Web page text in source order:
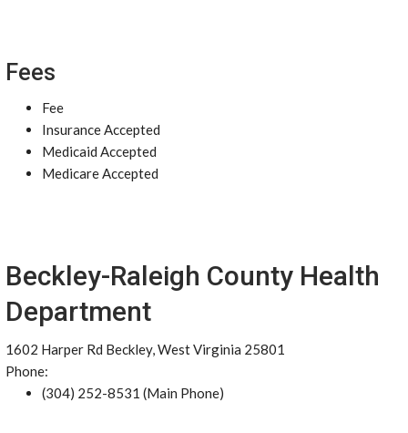
Fees
Fee
Insurance Accepted
Medicaid Accepted
Medicare Accepted
Beckley-Raleigh County Health
Department
1602 Harper Rd Beckley, West Virginia 25801
Phone:
(304) 252-8531 (Main Phone)